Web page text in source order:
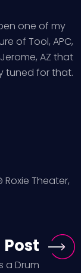
one of my
of Tool, APC,
AZ that
tuned for that.
Roxie Theater,
a Drum